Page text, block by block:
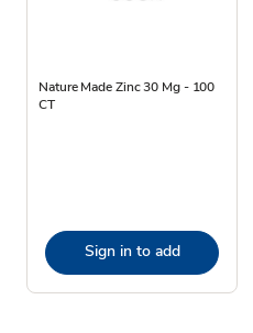
Nature Made Zinc 30 Mg - 100
CT
Sign in to add